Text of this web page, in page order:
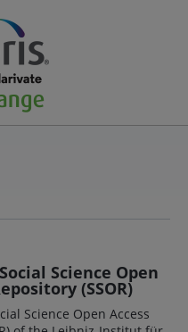
Science Open
(SSOR)
Science Open Access